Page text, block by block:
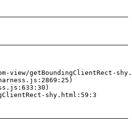
view/getBoundingClientRect-
shy.html:59:3